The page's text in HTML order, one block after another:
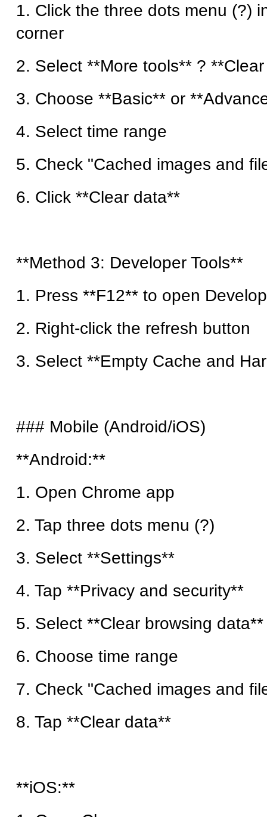
1. Click the three dots menu (?)
corner
2. Select **More tools** ?
3. Choose **Basic** or
4. Select time range
5. Check "Cached images and
6. Click **Clear data**
**Method 3: Developer Tools**
1. Press **F12** to open
2. Right-click the refresh button
3. Select **Empty Cache and
### Mobile (Android/iOS)
**Android:**
1. Open Chrome app
2. Tap three dots menu (?)
3. Select **Settings**
4. Tap **Privacy and security**
5. Select **Clear browsing data**
6. Choose time range
7. Check "Cached images and
8. Tap **Clear data**
**iOS:**